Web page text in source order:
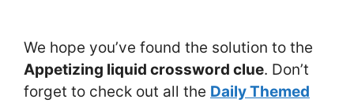
We hope you’ve found the solution to the
Appetizing liquid crossword clue. Don’t
forget to check out all the Daily Themed